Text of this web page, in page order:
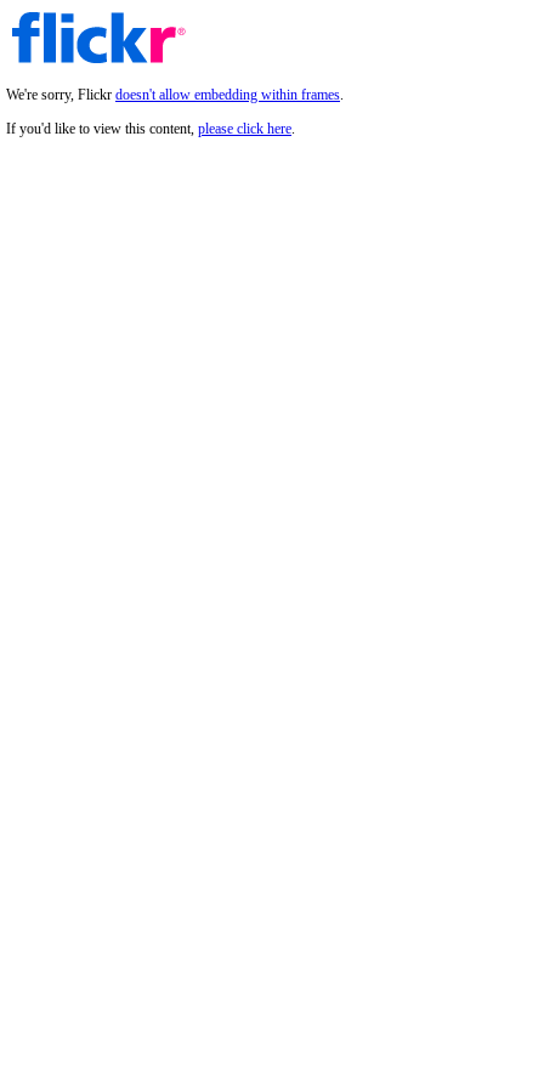
We're sorry, Flickr doesn't allow embedding within frames.
If you'd like to view this content, please click here.